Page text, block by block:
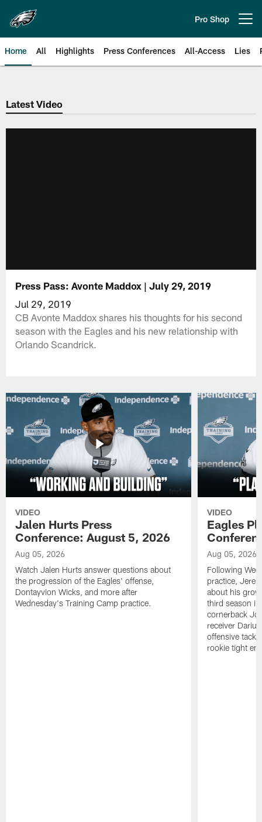
main
content
Pro Shop
Home All Highlights Press Conferences All-Access Lies
Philadelphia Eagles | Official
Latest Video
Press Pass: Avonte Maddox | July 29, 2019
Jul 29, 2019
CB Avonte Maddox shares his thoughts for his second
season with the Eagles and his new relationship with
Orlando Scandrick.
VIDEO
Jalen Hurts Press
Conference: August 5, 2026
Aug 05, 2026
Watch Jalen Hurts answer questions about
the progression of the Eagles' offense,
Dontayvion Wicks, and more after
Wednesday's Training Camp practice.
VIDEO
Eagles
Aug 05, 2026
Following
practice,
about his
third season
cornerback
receiver
offensive
rookie tight